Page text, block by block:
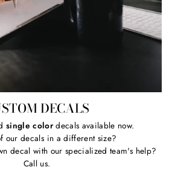
DECALS
single colordecals available now.
our decals in a different size?
decal with our specialized team's help?
Call us.